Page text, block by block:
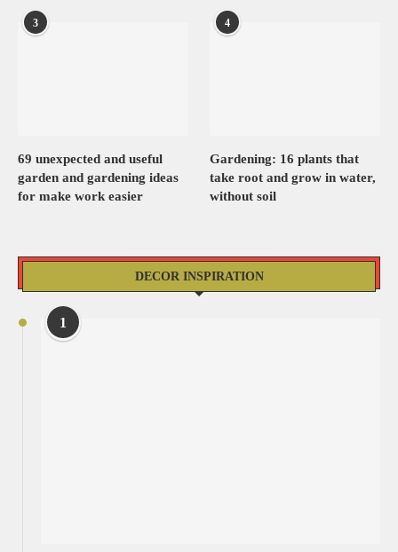
3
69 unexpected and useful
garden and gardening ideas
for make work easier
4
Gardening: 16 plants that
take root and grow in water,
without soil
DECOR INSPIRATION
1